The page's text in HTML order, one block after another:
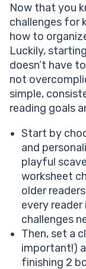
Now that you
challenges for
how to
Luckily,
doesn’t have
not
simple,
reading goals
Start by
and
playful
worksheet
older
every reader
challenges
Then, set a
important!)
finishing 2